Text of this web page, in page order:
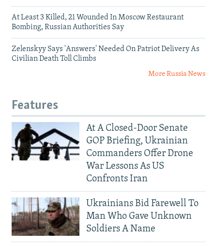
At Least 3 Killed, 21 Wounded In Moscow Restaurant
Bombing, Russian Authorities Say
Zelenskyy Says 'Answers' Needed On Patriot Delivery As
Civilian Death Toll Climbs
More Russia News
Features
At A Closed-Door Senate
GOP Briefing, Ukrainian
Commanders Offer Drone
War Lessons As US
Confronts Iran
Ukrainians Bid Farewell To
Man Who Gave Unknown
Soldiers A Name